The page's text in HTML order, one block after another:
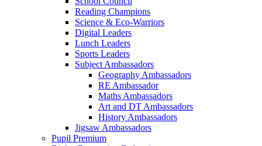
Reading Champions
Science & Eco-Warriors
Digital Leaders
Lunch Leaders
Sports Leaders
Subject Ambassadors
Geography Ambassadors
RE Ambassador
Maths Ambassadors
Art and DT Ambassadors
History Ambassadors
Jigsaw Ambassadors
Pupil Premium